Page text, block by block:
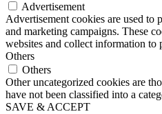
Advertisement
Advertisement cookies are used to
and marketing campaigns. These
websites and collect information to
Others
Others
Other uncategorized cookies are
have not been classified into a
SAVE & ACCEPT